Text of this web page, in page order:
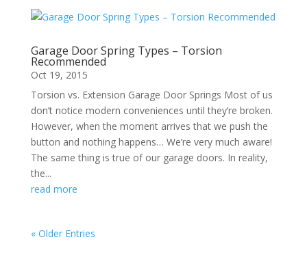
Garage Door Spring Types – Torsion
Recommended
Oct 19, 2015
Torsion vs. Extension Garage Door Springs Most of us
don’t notice modern conveniences until they’re broken.
However, when the moment arrives that we push the
button and nothing happens… We’re very much aware!
The same thing is true of our garage doors. In reality,
the...
read more
« Older Entries